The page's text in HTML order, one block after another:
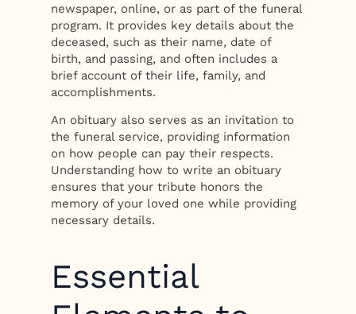
newspaper, online, or as part of the funeral
program. It provides key details about the
deceased, such as their name, date of
birth, and passing, and often includes a
brief account of their life, family, and
accomplishments.
An obituary also serves as an invitation to
the funeral service, providing information
on how people can pay their respects.
Understanding how to write an obituary
ensures that your tribute honors the
memory of your loved one while providing
necessary details.
Essential